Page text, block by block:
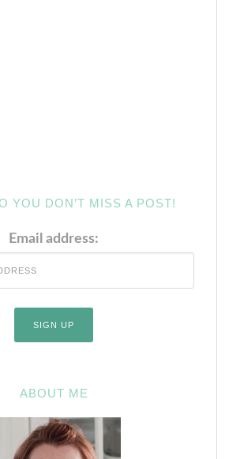
YOU DON’T MISS A POST!
Email address:
ABOUT ME